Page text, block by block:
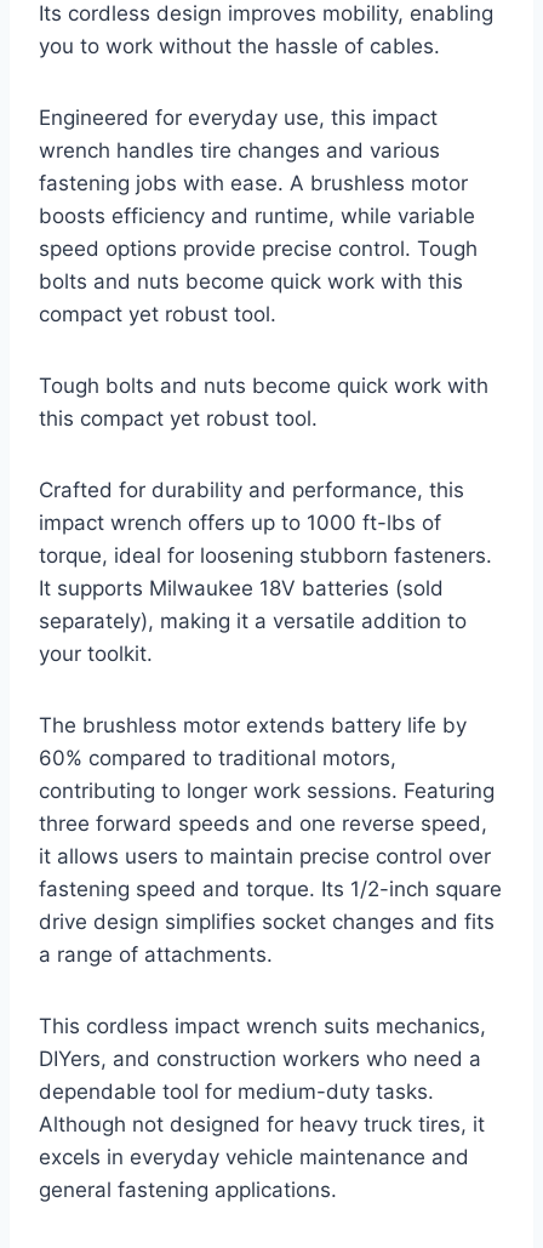
Its cordless design improves mobility, enabling
you to work without the hassle of cables.
Engineered for everyday use, this impact
wrench handles tire changes and various
fastening jobs with ease. A brushless motor
boosts efficiency and runtime, while variable
speed options provide precise control. Tough
bolts and nuts become quick work with this
compact yet robust tool.
Tough bolts and nuts become quick work with
this compact yet robust tool.
Crafted for durability and performance, this
impact wrench offers up to 1000 ft-lbs of
torque, ideal for loosening stubborn fasteners.
It supports Milwaukee 18V batteries (sold
separately), making it a versatile addition to
your toolkit.
The brushless motor extends battery life by
60% compared to traditional motors,
contributing to longer work sessions. Featuring
three forward speeds and one reverse speed,
it allows users to maintain precise control over
fastening speed and torque. Its 1/2-inch square
drive design simplifies socket changes and fits
a range of attachments.
This cordless impact wrench suits mechanics,
DIYers, and construction workers who need a
dependable tool for medium-duty tasks.
Although not designed for heavy truck tires, it
excels in everyday vehicle maintenance and
general fastening applications.